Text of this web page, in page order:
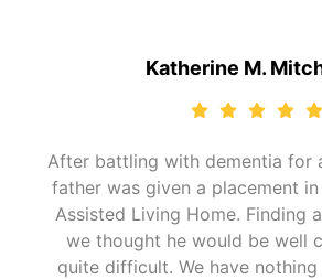
Katherine M.
After battling with dementia for
father was given a placement
Assisted Living Home. Finding
we thought he would be well
quite difficult. We have